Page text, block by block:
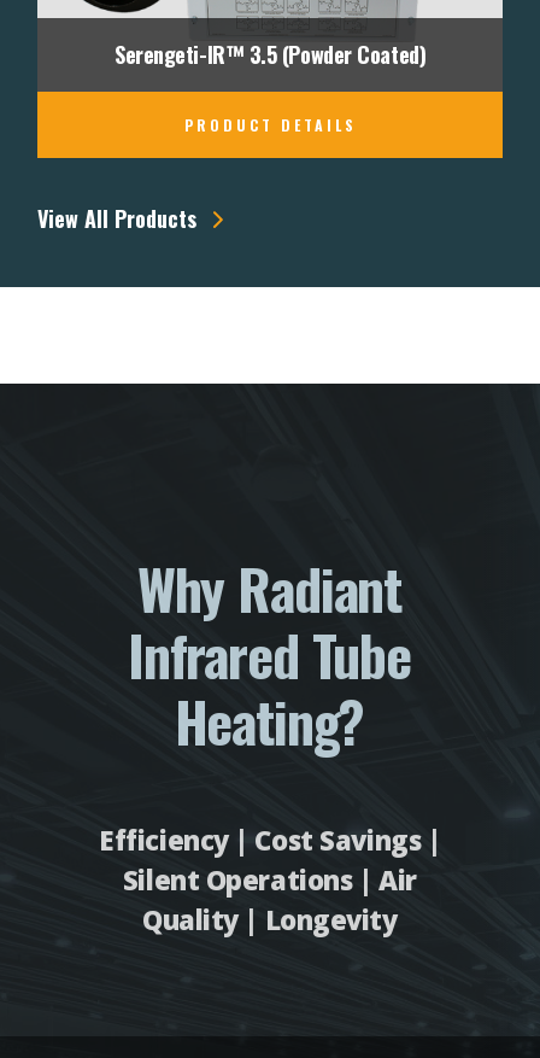
Serengeti-IR™ 3.5 (Powder Coated)
PRODUCT DETAILS
View All Products
Why Radiant
Infrared Tube
Heating?
Efficiency | Cost Savings |
Silent Operations | Air
Quality | Longevity